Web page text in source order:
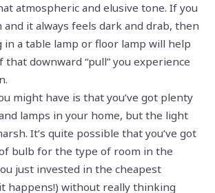
atmospheric and elusive tone. If you
and it always feels dark and drab, then
in a table lamp or floor lamp will help
that downward “pull” you experience
might have is that you’ve got plenty
lamps in your home, but the light
It’s quite possible that you’ve got
bulb for the type of room in the
just invested in the cheapest
happens!) without really thinking